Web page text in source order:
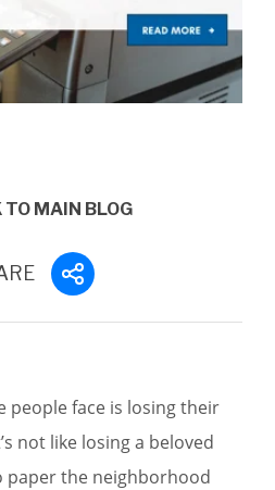
TO MAIN BLOG
people face is losing their
not like losing a beloved
paper the neighborhood